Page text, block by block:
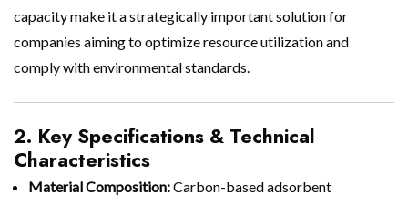
capacity make it a strategically important solution for
companies aiming to optimize resource utilization and
comply with environmental standards.
2. Key Specifications & Technical
Characteristics
Material Composition:Carbon-based adsorbent